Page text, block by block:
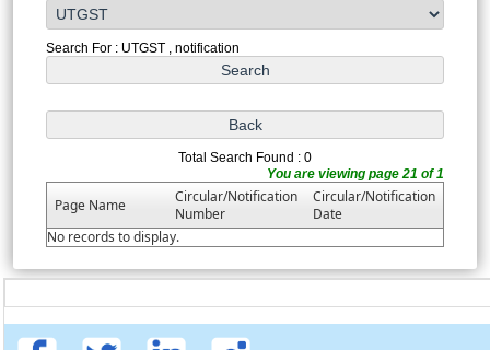
Search For : UTGST , notification
Total Search Found : 0
You are viewing page 21 of 1
Page Name
Circular/Notification
Number
Circular/Notification
Date
No records to display.